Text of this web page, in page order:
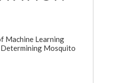
Machine Learning
Mosquito